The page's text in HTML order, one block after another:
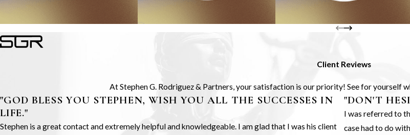
Client Reviews
At Stephen G. Rodriguez & Partners, your satisfaction is our priority! See for yourself
"GOD BLESS YOU STEPHEN, WISH YOU ALL THE SUCCESSES IN
LIFE."
Stephen is a great contact and extremely helpful and knowledgeable. I am glad that I was his client
"DON'T
I was referred to
case had to do